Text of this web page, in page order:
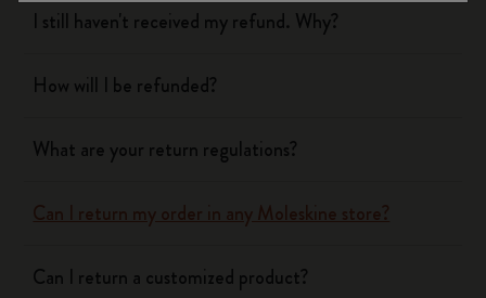
I still haven't received my refund. Why?
How will I be refunded?
What are your return regulations?
Can I return my order in any Moleskine store?
Can I return a customized product?